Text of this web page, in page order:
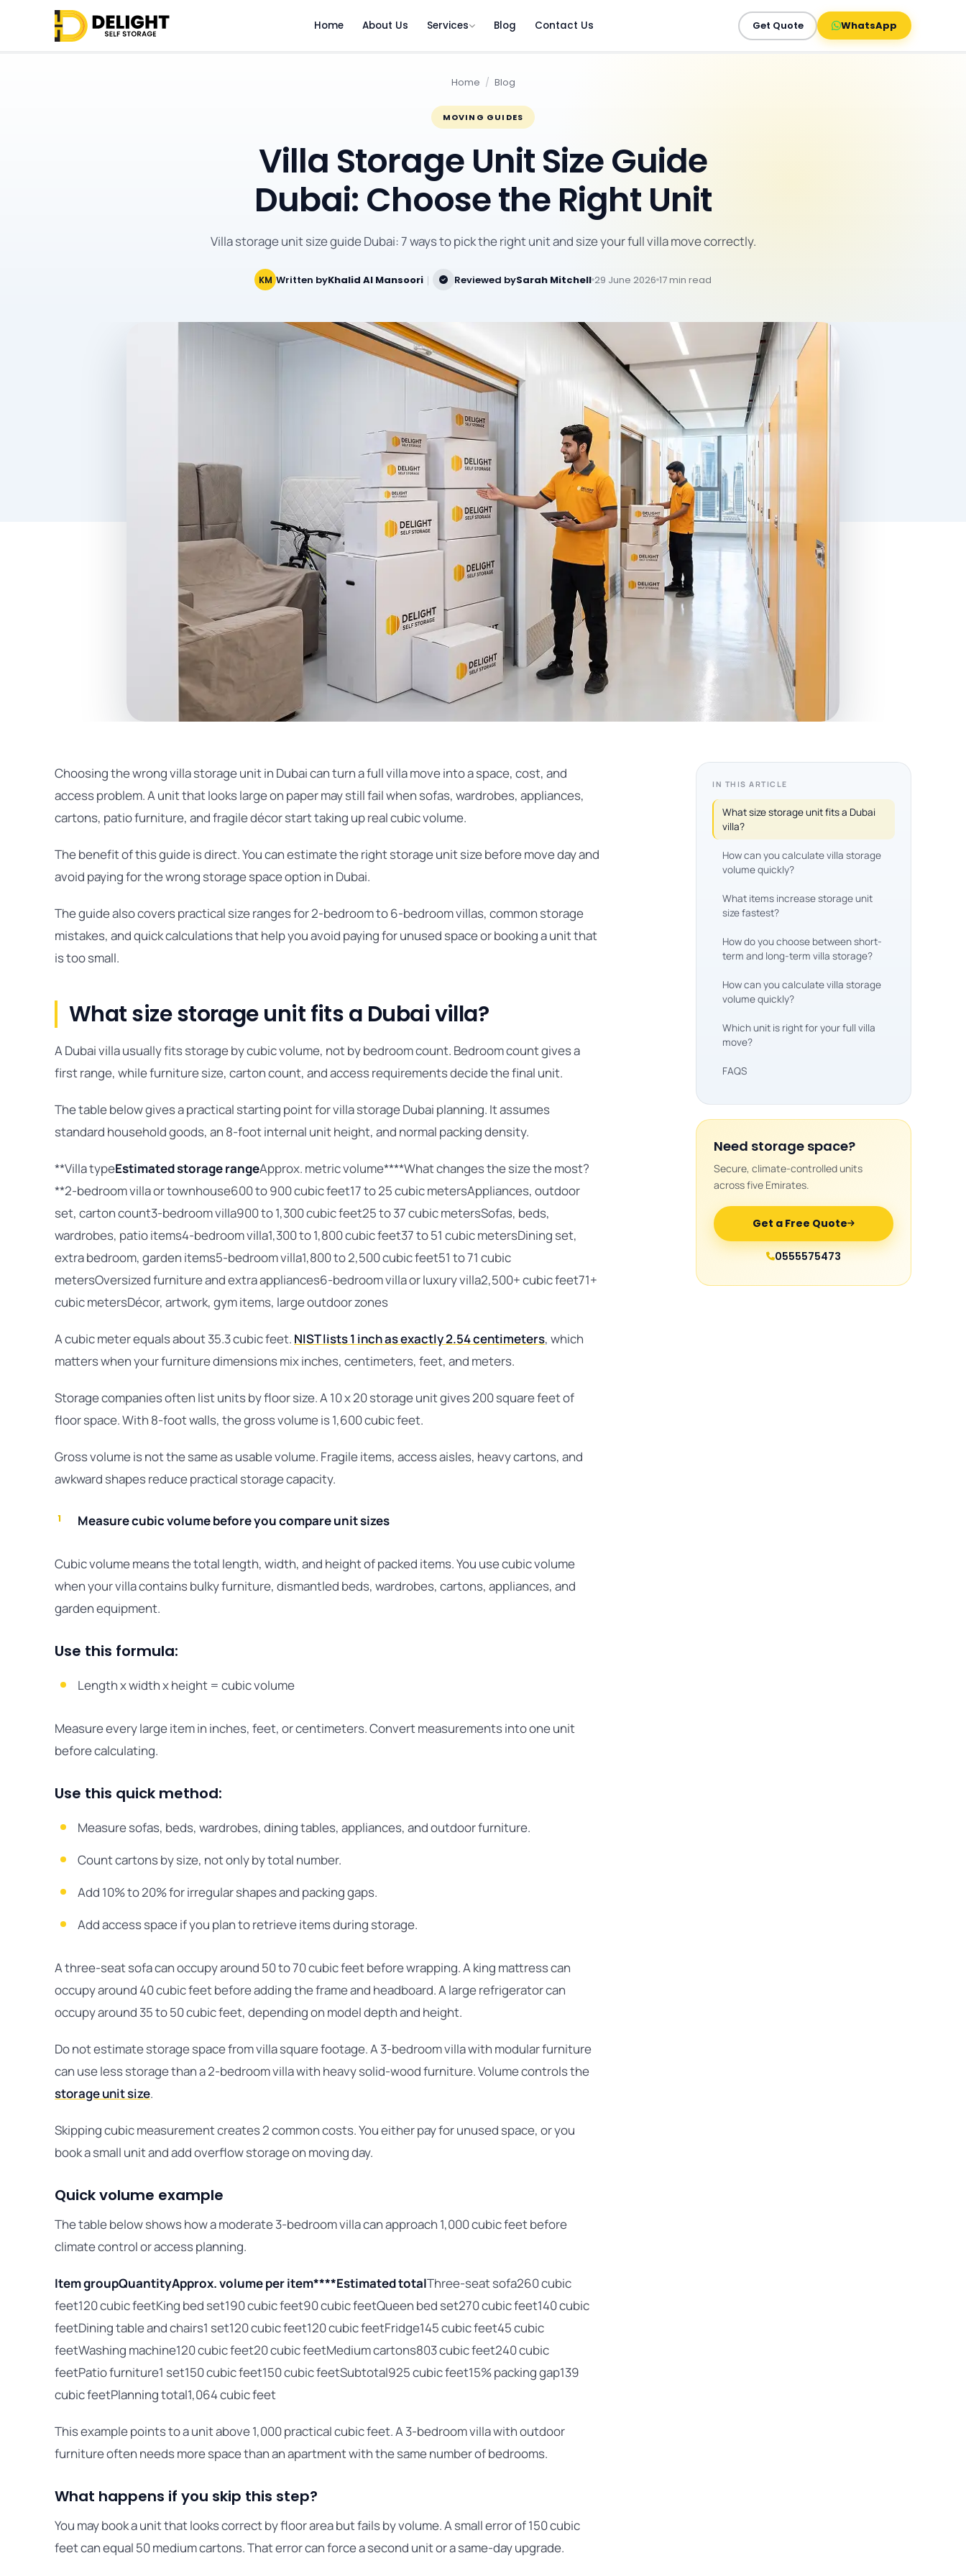
Home About Us Services Blog Contact Us Get Quote WhatsApp
Home / Blog
MOVING GUIDES
Villa Storage Unit Size Guide
Dubai: Choose the Right Unit
Villa storage unit size guide Dubai: 7 ways to pick the right unit and size your full villa move correctly.
KM Written byKhalid Al Mansoori ｜ Reviewed bySarah Mitchell 29 June 2026 17 min read
Choosing the wrong villa storage unit in Dubai can turn a full villa move into a space, cost, and
access problem. A unit that looks large on paper may still fail when sofas, wardrobes, appliances,
cartons, patio furniture, and fragile décor start taking up real cubic volume.
The benefit of this guide is direct. You can estimate the right storage unit size before move day and
avoid paying for the wrong storage space option in Dubai.
The guide also covers practical size ranges for 2-bedroom to 6-bedroom villas, common storage
mistakes, and quick calculations that help you avoid paying for unused space or booking a unit that
is too small.
What size storage unit fits a Dubai villa?
A Dubai villa usually fits storage by cubic volume, not by bedroom count. Bedroom count gives a
first range, while furniture size, carton count, and access requirements decide the final unit.
The table below gives a practical starting point for villa storage Dubai planning. It assumes
standard household goods, an 8-foot internal unit height, and normal packing density.
**Villa typeEstimated storage rangeApprox. metric volume****What changes the size the most?
**2-bedroom villa or townhouse600 to 900 cubic feet17 to 25 cubic metersAppliances, outdoor
set, carton count3-bedroom villa900 to 1,300 cubic feet25 to 37 cubic metersSofas, beds,
wardrobes, patio items4-bedroom villa1,300 to 1,800 cubic feet37 to 51 cubic metersDining set,
extra bedroom, garden items5-bedroom villa1,800 to 2,500 cubic feet51 to 71 cubic
metersOversized furniture and extra appliances6-bedroom villa or luxury villa2,500+ cubic feet71+
cubic metersDécor, artwork, gym items, large outdoor zones
A cubic meter equals about 35.3 cubic feet. NIST lists 1 inch as exactly 2.54 centimeters, which
matters when your furniture dimensions mix inches, centimeters, feet, and meters.
Storage companies often list units by floor size. A 10 x 20 storage unit gives 200 square feet of
floor space. With 8-foot walls, the gross volume is 1,600 cubic feet.
Gross volume is not the same as usable volume. Fragile items, access aisles, heavy cartons, and
awkward shapes reduce practical storage capacity.
Measure cubic volume before you compare unit sizes
Cubic volume means the total length, width, and height of packed items. You use cubic volume
when your villa contains bulky furniture, dismantled beds, wardrobes, cartons, appliances, and
garden equipment.
Use this formula:
Length x width x height = cubic volume
Measure every large item in inches, feet, or centimeters. Convert measurements into one unit
before calculating.
Use this quick method:
Measure sofas, beds, wardrobes, dining tables, appliances, and outdoor furniture.
Count cartons by size, not only by total number.
Add 10% to 20% for irregular shapes and packing gaps.
Add access space if you plan to retrieve items during storage.
A three-seat sofa can occupy around 50 to 70 cubic feet before wrapping. A king mattress can
occupy around 40 cubic feet before adding the frame and headboard. A large refrigerator can
occupy around 35 to 50 cubic feet, depending on model depth and height.
Do not estimate storage space from villa square footage. A 3-bedroom villa with modular furniture
can use less storage than a 2-bedroom villa with heavy solid-wood furniture. Volume controls the
storage unit size.
Skipping cubic measurement creates 2 common costs. You either pay for unused space, or you
book a small unit and add overflow storage on moving day.
Quick volume example
The table below shows how a moderate 3-bedroom villa can approach 1,000 cubic feet before
climate control or access planning.
Item groupQuantityApprox. volume per item****Estimated totalThree-seat sofa260 cubic
feet120 cubic feetKing bed set190 cubic feet90 cubic feetQueen bed set270 cubic feet140 cubic
feetDining table and chairs1 set120 cubic feet120 cubic feetFridge145 cubic feet45 cubic
feetWashing machine120 cubic feet20 cubic feetMedium cartons803 cubic feet240 cubic
feetPatio furniture1 set150 cubic feet150 cubic feetSubtotal925 cubic feet15% packing gap139
cubic feetPlanning total1,064 cubic feet
This example points to a unit above 1,000 practical cubic feet. A 3-bedroom villa with outdoor
furniture often needs more space than an apartment with the same number of bedrooms.
What happens if you skip this step?
You may book a unit that looks correct by floor area but fails by volume. A small error of 150 cubic
feet can equal 50 medium cartons. That error can force a second unit or a same-day upgrade.
IN THIS ARTICLE
What size storage unit fits a Dubai
villa?
How can you calculate villa storage
volume quickly?
What items increase storage unit
size fastest?
How do you choose between short-
term and long-term villa storage?
How can you calculate villa storage
volume quickly?
Which unit is right for your full villa
move?
FAQS
Need storage space?
Secure, climate-controlled units
across five Emirates.
Get a Free Quote
0555575473